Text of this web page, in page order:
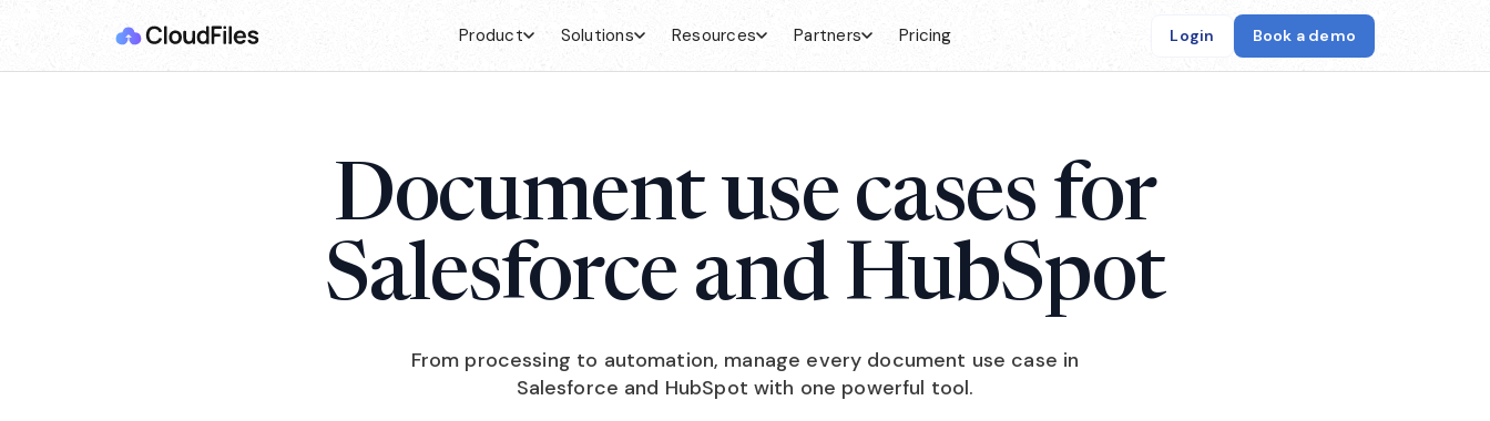
Product Solutions Resources Partners Pricing Login Book a demo
Document use cases for
Salesforce and HubSpot
From processing to automation, manage every document use case in
Salesforce and HubSpot with one powerful tool.